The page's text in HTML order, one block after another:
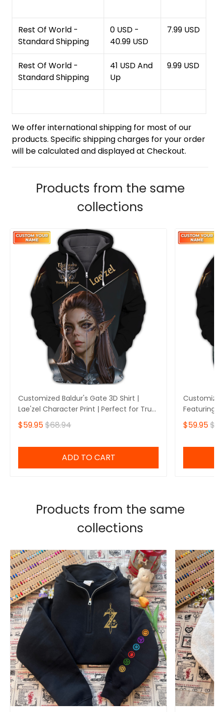
Rest Of World -
Standard Shipping
0 USD -
40.99 USD
7.99 USD
Rest Of World -
Standard Shipping
41 USD And
Up
9.99 USD
We offer international shipping for most of our
products. Specific shipping charges for your order
will be calculated and displayed at Checkout.
Products from the same
collections
Customized Baldur's Gate 3D Shirt |
Lae'zel Character Print | Perfect for True
Baldur's Gate Fans 🎮 | Bold Design and
Unique Style!
$59.95$68.94
ADD TO CART
Featuring
Perfect
🎮 |
$59.95
Products from the same
collections